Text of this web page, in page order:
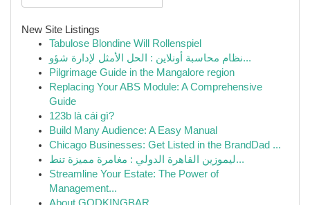
New Site Listings
Tabulose Blondine Will Rollenspiel
نظام محاسبة أونلاين : الحل الأمثل لإدارة شؤو...
Pilgrimage Guide in the Mangalore region
Replacing Your ABS Module: A Comprehensive
Guide
123b là cái gì?
Build Many Audience: A Easy Manual
Chicago Businesses: Get Listed in the BrandDad ...
ليموزين القاهرة الدولي : مغامرة مميزة تنط...
Streamline Your Estate: The Power of
Management...